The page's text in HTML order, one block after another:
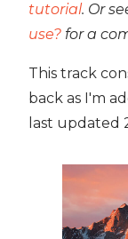
tutorial. Or
use? for a
This track
back as I'm
last updated